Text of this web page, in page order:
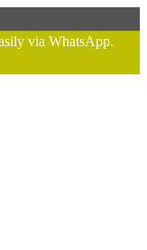
via WhatsApp.